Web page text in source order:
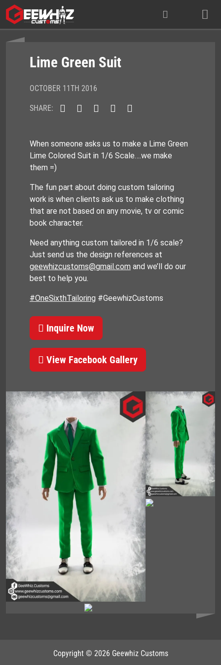
Skip
to
content
Lime Green Suit
OCTOBER 11TH 2016
SHARE:
When someone asks us to make a Lime Green
Lime Colored Suit in 1/6 Scale….we make
them =)
The fun part about doing custom tailoring
work is when clients ask us to make clothing
that are not based on any movie, tv or comic
book character.
Need anything custom tailored in 1/6 scale?
Just send us the design references at
geewhizcustoms@gmail.com and we’ll do our
best to help you.
#OneSixthTailoring #GeewhizCustoms
Inquire Now
View Facebook Gallery
Copyright © 2026 Geewhiz Customs